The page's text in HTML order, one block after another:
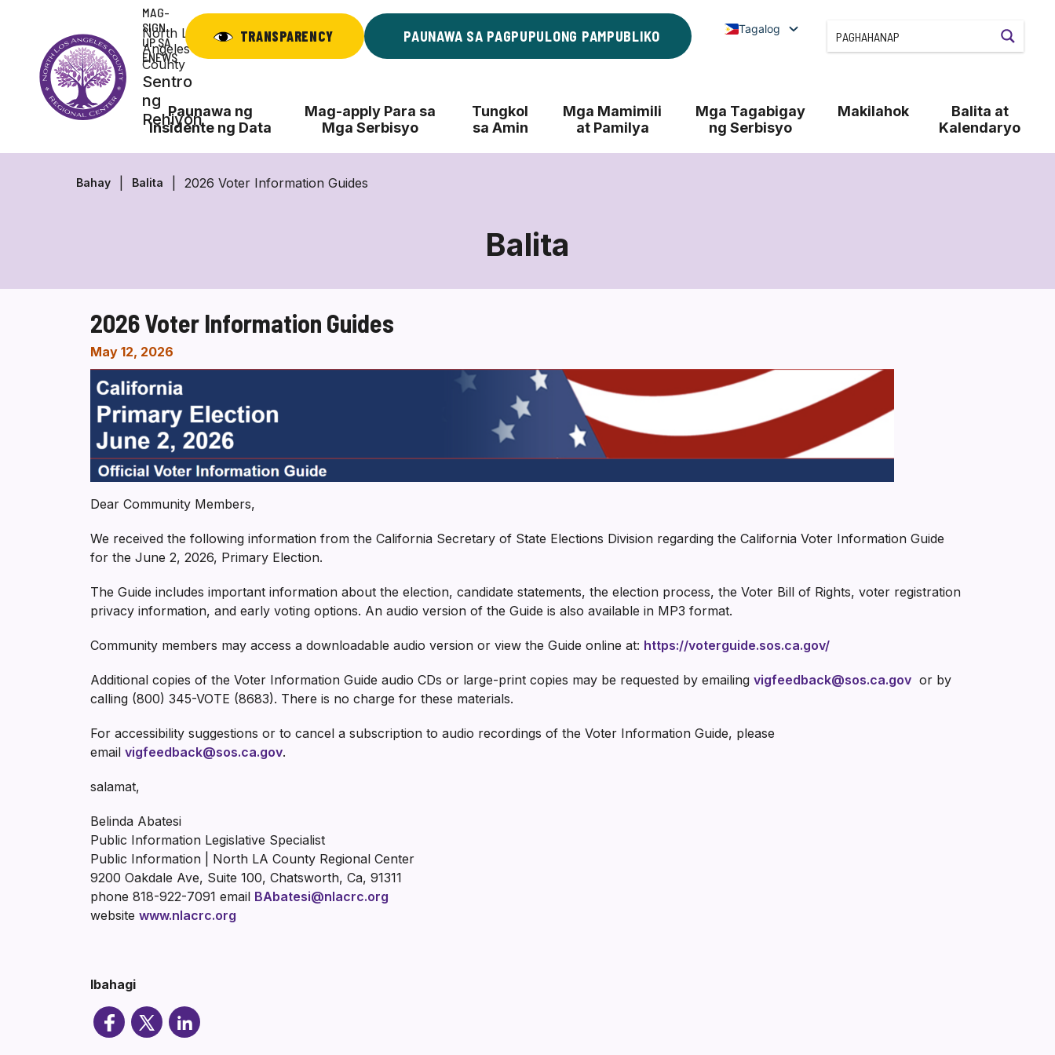
nilalaman
North Los
Angeles
County
Sentro
ng
Rehiyon
MAG-
SIGN
UP SA
ENEWS
TRANSPARENCY PAUNAWA SA PAGPUPULONG PAMPUBLIKO Tagalog
Paunawa ng
Insidente ng Data
Mag-apply Para sa
Mga Serbisyo
Tungkol
sa Amin
Mga Mamimili
at Pamilya
Mga Tagabigay
ng Serbisyo
Makilahok
Balita at
Kalendaryo
Bahay Balita 2026 Voter Information Guides
Balita
2026 Voter Information Guides
May 12, 2026
Dear Community Members,
We received the following information from the California Secretary of State Elections Division regarding the California Voter Information Guide
for the June 2, 2026, Primary Election.
The Guide includes important information about the election, candidate statements, the election process, the Voter Bill of Rights, voter registration
privacy information, and early voting options. An audio version of the Guide is also available in MP3 format.
Community members may access a downloadable audio version or view the Guide online at: https://voterguide.sos.ca.gov/
Additional copies of the Voter Information Guide audio CDs or large-print copies may be requested by emailing vigfeedback@sos.ca.gov or by
calling (800) 345-VOTE (8683). There is no charge for these materials.
For accessibility suggestions or to cancel a subscription to audio recordings of the Voter Information Guide, please
email vigfeedback@sos.ca.gov.
salamat,
Belinda Abatesi
Public Information Legislative Specialist
Public Information | North LA County Regional Center
9200 Oakdale Ave, Suite 100, Chatsworth, Ca, 91311
phone 818-922-7091 email BAbatesi@nlacrc.org
website www.nlacrc.org
Ibahagi